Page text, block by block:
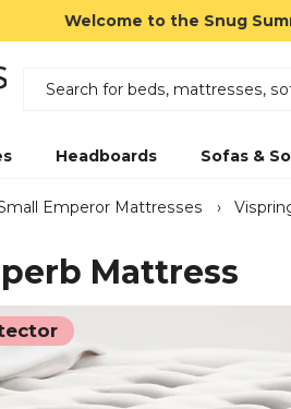
Welcome to the Snug
Headboards Sofas &
Emperor Mattresses ›
Mattress